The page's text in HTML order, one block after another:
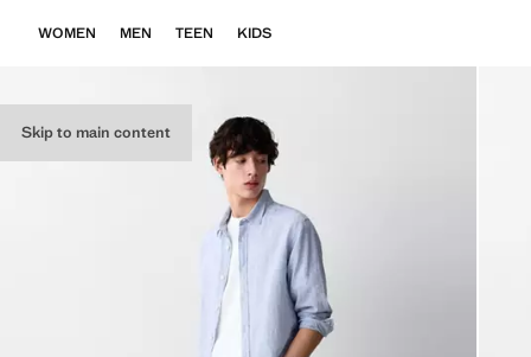
Skip to main content
WOMEN MEN TEEN KIDS